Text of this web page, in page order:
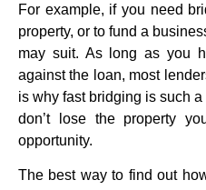
For example, if you need
property, or to fund a
may suit. As long as you
against the loan, most
is why fast bridging is such
don’t lose the property
opportunity.
The best way to find out